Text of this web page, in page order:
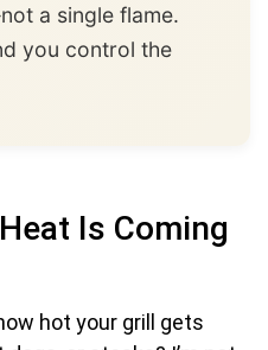
a single flame.
you control the
Is Coming
hot your grill gets